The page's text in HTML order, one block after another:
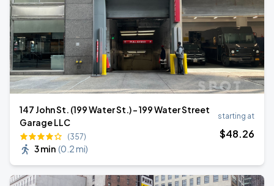
147 John St. (199 Water St.) - 199 Water Street
Garage LLC
(357)
3 min (0.2 mi)
starting at
$48.26